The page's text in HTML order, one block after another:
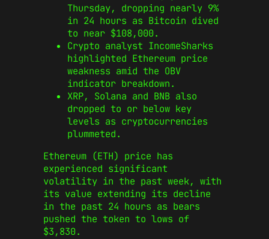
Thursday, dropping nearly 9%
in 24 hours as Bitcoin dived
to near $108,000.
Crypto analyst IncomeSharks
highlighted Ethereum price
weakness amid the OBV
indicator breakdown.
XRP, Solana and BNB also
dropped to or below key
levels as cryptocurrencies
plummeted.
Ethereum (ETH) price has
experienced significant
volatility in the past week, with
its value extending its decline
in the past 24 hours as bears
pushed the token to lows of
$3,830.